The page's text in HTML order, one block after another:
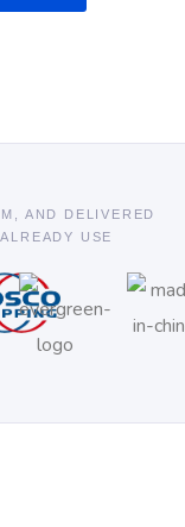
AND DELIVERED
USE